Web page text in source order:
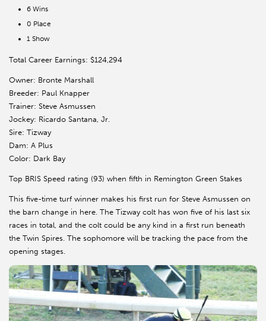
6 Wins
0 Place
1 Show
Total Career Earnings: $124,294
Owner: Bronte Marshall
Breeder: Paul Knapper
Trainer: Steve Asmussen
Jockey: Ricardo Santana, Jr.
Sire: Tizway
Dam: A Plus
Color: Dark Bay
Top BRIS Speed rating (93) when fifth in Remington Green Stakes
This five-time turf winner makes his first run for Steve Asmussen on
the barn change in here. The Tizway colt has won five of his last six
races in total, and the colt could be any kind in a first run beneath
the Twin Spires. The sophomore will be tracking the pace from the
opening stages.